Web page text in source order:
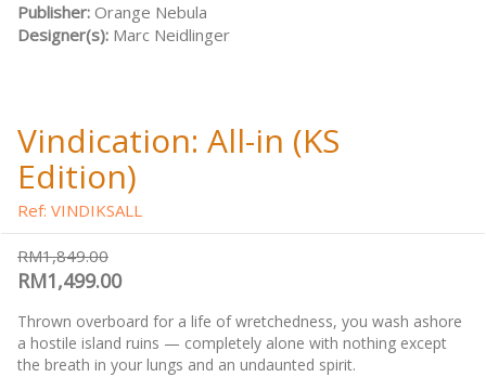
Publisher: Orange Nebula
Designer(s): Marc Neidlinger
Vindication: All-in (KS
Edition)
Ref: VINDIKSALL
RM1,849.00
RM1,499.00
Thrown overboard for a life of wretchedness, you wash ashore
a hostile island ruins — completely alone with nothing except
the breath in your lungs and an undaunted spirit.